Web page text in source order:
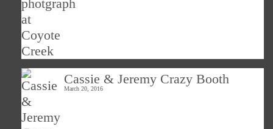
Cassie & Jeremy Crazy Booth
March 20, 2016